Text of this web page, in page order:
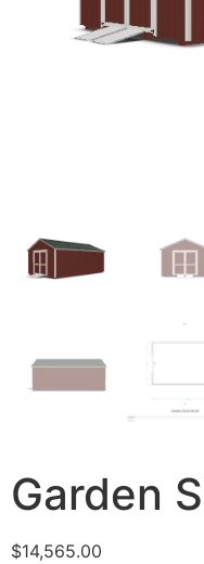
Garden
$14,565.00